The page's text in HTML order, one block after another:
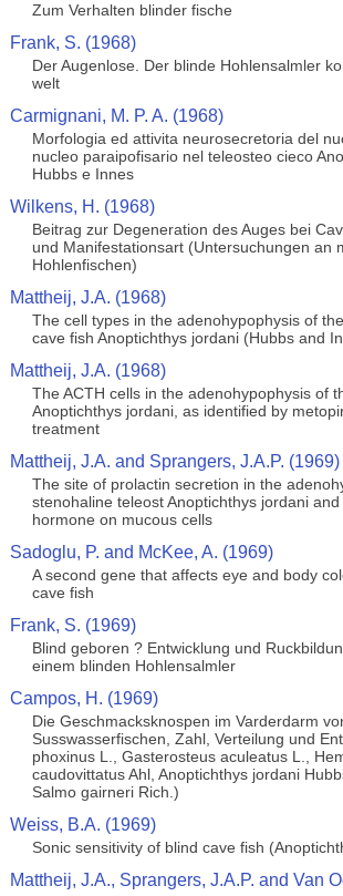
Zum Verhalten blinder fische
Frank, S. (1968)
Der Augenlose. Der blinde Hohlensalmler
welt
Carmignani, M. P. A. (1968)
Morfologia ed attivita neurosecretoria del
nucleo paraipofisario nel teleosteo cieco
Hubbs e Innes
Wilkens, H. (1968)
Beitrag zur Degeneration des Auges bei
und Manifestationsart (Untersuchungen an
Hohlenfischen)
Mattheij, J.A. (1968)
The cell types in the adenohypophysis of
cave fish Anoptichthys jordani (Hubbs and
Mattheij, J.A. (1968)
The ACTH cells in the adenohypophysis of
Anoptichthys jordani, as identified by
treatment
Mattheij, J.A. and Sprangers, J.A.P. (1969)
The site of prolactin secretion in the
stenohaline teleost Anoptichthys jordani
hormone on mucous cells
Sadoglu, P. and McKee, A. (1969)
A second gene that affects eye and body
cave fish
Frank, S. (1969)
Blind geboren ? Entwicklung und
einem blinden Hohlensalmler
Campos, H. (1969)
Die Geschmacksknospen im Varderdarm
Susswasserfischen, Zahl, Verteilung und
phoxinus L., Gasterosteus aculeatus L.,
caudovittatus Ahl, Anoptichthys jordani
Salmo gairneri Rich.)
Weiss, B.A. (1969)
Sonic sensitivity of blind cave fish
Mattheij, J.A., Sprangers, J.A.P. and Van